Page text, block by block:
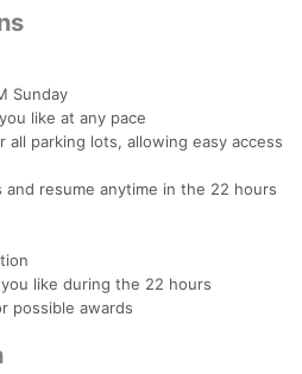
Sunday
like at any pace
parking lots, allowing easy access
resume anytime in the 22 hours
like during the 22 hours
possible awards